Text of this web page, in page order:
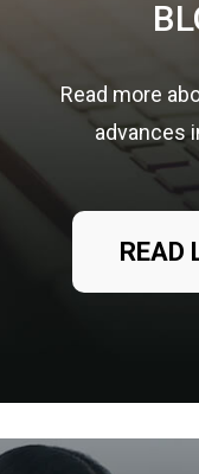
Read more
advances
READ